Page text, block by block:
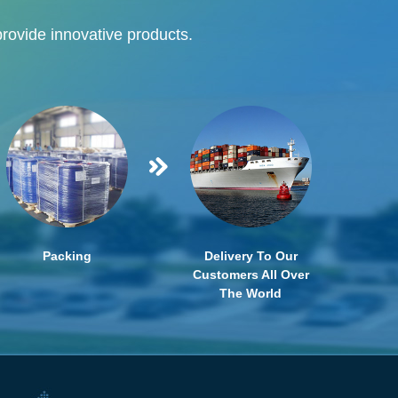
innovative products.
Packing
Delivery To Our
Customers All Over
The World